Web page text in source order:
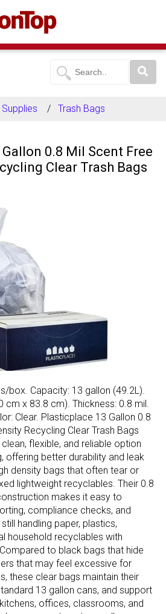
Trash Bags
0.8 Mil Scent Free
Clear Trash Bags
box. Capacity: 13 gallon (49.2L).
cm x 83.8 cm). Thickness: 0.8 mil.
Clear. Plasticplace 13 Gallon 0.8
Recycling Clear Trash Bags
flexible, and reliable option
offering better durability and leak
density bags that often tear or
lightweight recyclables. Their 0.8
makes it easy to
compliance checks, and
handling paper, plastics,
household recyclables with
to black bags that hide
that may feel excessive for
these clear bags maintain their
13 gallon cans, and support
offices, classrooms, and